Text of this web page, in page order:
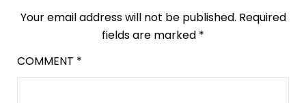
Your email address will not be published. Required
fields are marked *
COMMENT *